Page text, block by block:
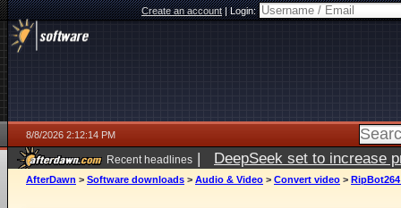
Create an account|Login:
8/8/2026 2:12:14 PM
Recent headlines | DeepSeek set to increase
AfterDawn > Software downloads > Audio & Video > Convert video > RipBot264